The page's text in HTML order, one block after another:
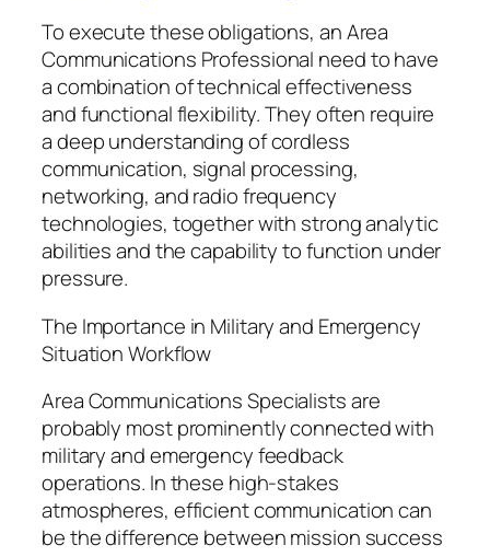
To execute these obligations, an Area
Communications Professional need to have
a combination of technical effectiveness
and functional flexibility. They often require
a deep understanding of cordless
communication, signal processing,
networking, and radio frequency
technologies, together with strong analytic
abilities and the capability to function under
pressure.
The Importance in Military and Emergency
Situation Workflow
Area Communications Specialists are
probably most prominently connected with
military and emergency feedback
operations. In these high-stakes
atmospheres, efficient communication can
be the difference between mission success